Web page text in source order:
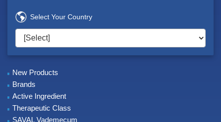
Select Your Country
New Products
Brands
Active Ingredient
Therapeutic Class
SAVAL Vademecum